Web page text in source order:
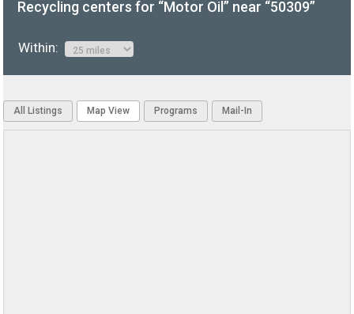
Recycling centers for “Motor Oil” near “50309”
Within:
All Listings Map View Programs Mail-In